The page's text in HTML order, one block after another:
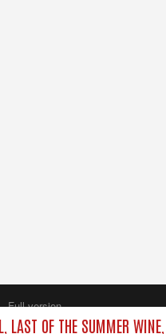
LAST OF THE SUMMER
Full version